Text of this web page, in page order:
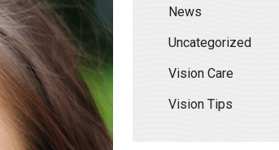
News
Uncategorized
Vision Care
Vision Tips